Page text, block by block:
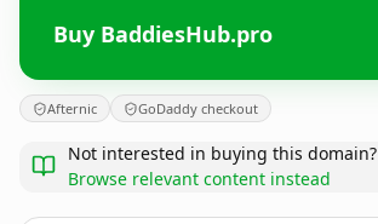
Buy BaddiesHub.pro
Afternic GoDaddy checkout
Not interested in buying this domain?
Browse relevant content instead